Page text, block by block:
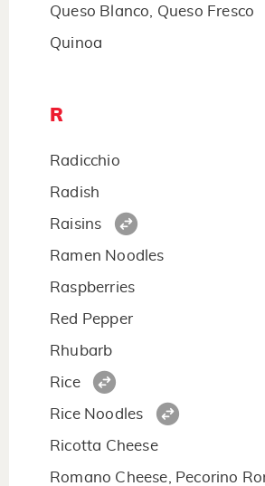
Queso Blanco, Queso Fresco
Quinoa
R
Radicchio
Radish
Raisins
Ramen Noodles
Raspberries
Red Pepper
Rhubarb
Rice
Rice Noodles
Ricotta Cheese
Romano Cheese, Pecorino